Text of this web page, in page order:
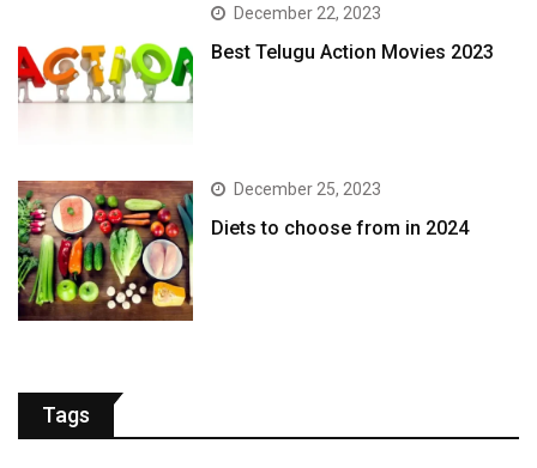
December 22, 2023
Best Telugu Action Movies 2023
December 25, 2023
Diets to choose from in 2024
Tags